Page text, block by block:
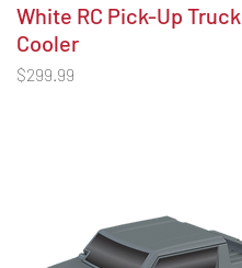
White RC Pick-Up Truck
Cooler
Price
$299.99